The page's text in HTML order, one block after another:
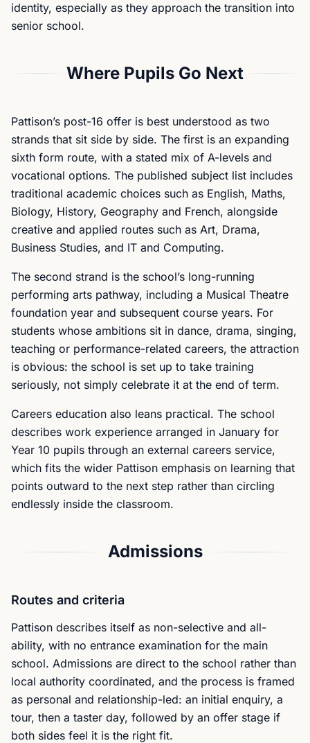
identity, especially as they approach the transition into
senior school.
Where Pupils Go Next
Pattison’s post-16 offer is best understood as two
strands that sit side by side. The first is an expanding
sixth form route, with a stated mix of A-levels and
vocational options. The published subject list includes
traditional academic choices such as English, Maths,
Biology, History, Geography and French, alongside
creative and applied routes such as Art, Drama,
Business Studies, and IT and Computing.
The second strand is the school’s long-running
performing arts pathway, including a Musical Theatre
foundation year and subsequent course years. For
students whose ambitions sit in dance, drama, singing,
teaching or performance-related careers, the attraction
is obvious: the school is set up to take training
seriously, not simply celebrate it at the end of term.
Careers education also leans practical. The school
describes work experience arranged in January for
Year 10 pupils through an external careers service,
which fits the wider Pattison emphasis on learning that
points outward to the next step rather than circling
endlessly inside the classroom.
Admissions
Routes and criteria
Pattison describes itself as non-selective and all-
ability, with no entrance examination for the main
school. Admissions are direct to the school rather than
local authority coordinated, and the process is framed
as personal and relationship-led: an initial enquiry, a
tour, then a taster day, followed by an offer stage if
both sides feel it is the right fit.